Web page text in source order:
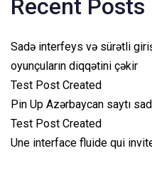
Recent Posts
Sadə interfeys və sürətli
oyunçuların diqqətini çəkir
Test Post Created
Pin Up Azərbaycan saytı
Test Post Created
Une interface fluide qui